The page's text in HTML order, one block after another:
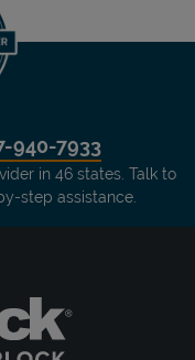
940-7933
in 46 states. Talk to
step assistance.